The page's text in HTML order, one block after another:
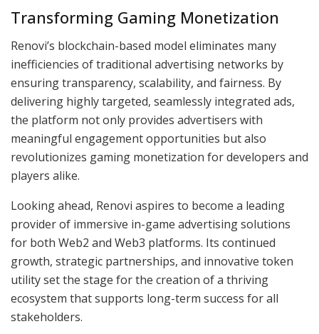
Transforming Gaming Monetization
Renovi’s blockchain-based model eliminates many
inefficiencies of traditional advertising networks by
ensuring transparency, scalability, and fairness. By
delivering highly targeted, seamlessly integrated ads,
the platform not only provides advertisers with
meaningful engagement opportunities but also
revolutionizes gaming monetization for developers and
players alike.
Looking ahead, Renovi aspires to become a leading
provider of immersive in-game advertising solutions
for both Web2 and Web3 platforms. Its continued
growth, strategic partnerships, and innovative token
utility set the stage for the creation of a thriving
ecosystem that supports long-term success for all
stakeholders.